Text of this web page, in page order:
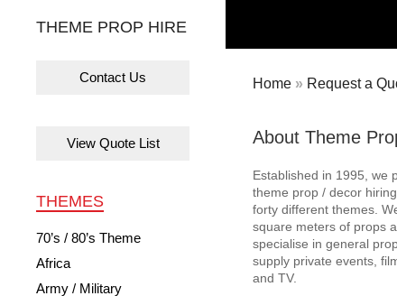
THEME PROP HIRE
Contact Us
View Quote List
THEMES
70’s / 80’s Theme
Africa
Army / Military
Home » Request a
About Theme
Established in 1995, we
theme prop / decor
forty different themes.
square meters of props
specialise in general
supply private events,
and TV.